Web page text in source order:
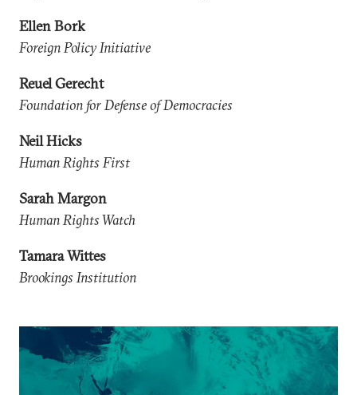
Ellen Bork
Foreign Policy Initiative
Reuel Gerecht
Foundation for Defense of Democracies
Neil Hicks
Human Rights First
Sarah Margon
Human Rights Watch
Tamara Wittes
Brookings Institution